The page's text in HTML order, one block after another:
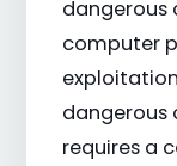
dangerous
computer
dangerous
requires a